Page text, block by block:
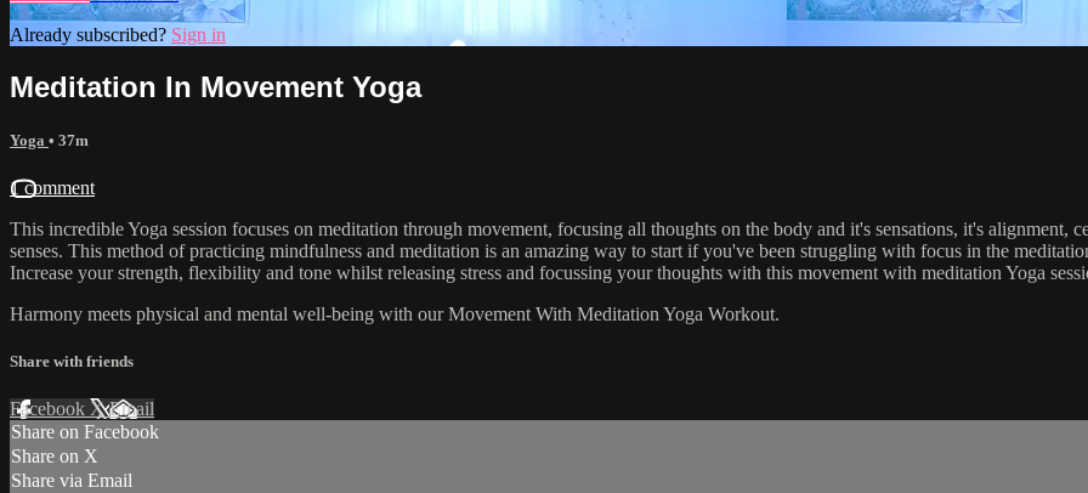
Already subscribed? Sign in
Meditation In Movement Yoga
Yoga • 37m
1 comment
This incredible Yoga session focuses on meditation through movement, focusing all thoughts on the body and it's sensations, it's
senses. This method of practicing mindfulness and meditation is an amazing way to start if you've been struggling with focus in the
Increase your strength, flexibility and tone whilst releasing stress and focussing your thoughts with this movement with meditation Yoga
Harmony meets physical and mental well-being with our Movement With Meditation Yoga Workout.
Share with friends
Facebook XEmail
Share on Facebook
Share on X
Share via Email